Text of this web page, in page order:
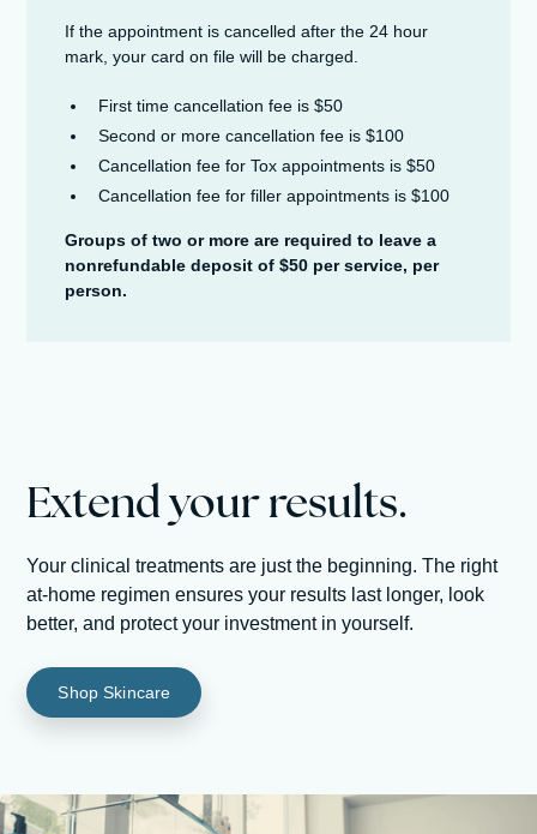
If the appointment is cancelled after the 24 hour
mark, your card on file will be charged.
First time cancellation fee is $50
Second or more cancellation fee is $100
Cancellation fee for Tox appointments is $50
Cancellation fee for filler appointments is $100
Groups of two or more are required to leave a
nonrefundable deposit of $50 per service, per
person.
Extend your results.
Your clinical treatments are just the beginning. The right
at-home regimen ensures your results last longer, look
better, and protect your investment in yourself.
Shop Skincare